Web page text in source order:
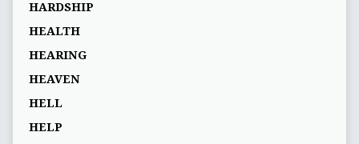
HARDSHIP
HEALTH
HEARING
HEAVEN
HELL
HELP